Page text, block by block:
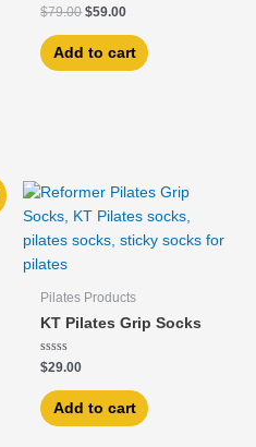
Rated
0
out
of
5
$79.00 $59.00
Add to cart
Pilates Products
KT Pilates Grip Socks
Rated
0
out
of
5
$29.00
Add to cart